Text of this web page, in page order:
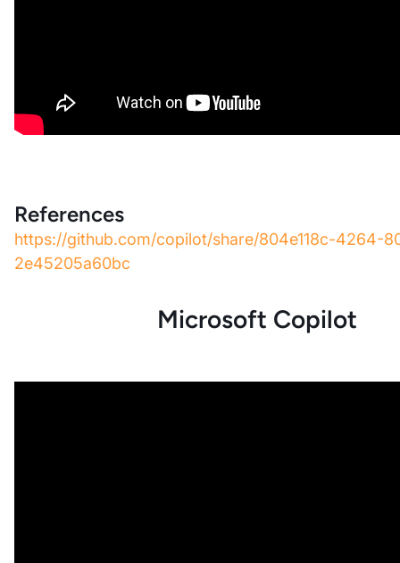
References
https://github.com/copilot/share/804e118c-4264-
2e45205a60bc
Microsoft Copilot